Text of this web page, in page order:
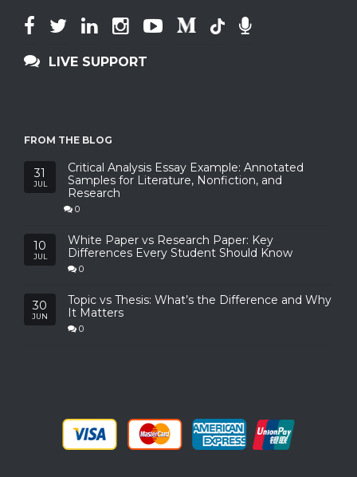
LIVE SUPPORT
FROM THE BLOG
31
JUL
Critical Analysis Essay Example: Annotated
Samples for Literature, Nonfiction, and
Research
0
10
JUL
White Paper vs Research Paper: Key
Differences Every Student Should Know
0
30
JUN
Topic vs Thesis: What’s the Difference and Why
It Matters
0